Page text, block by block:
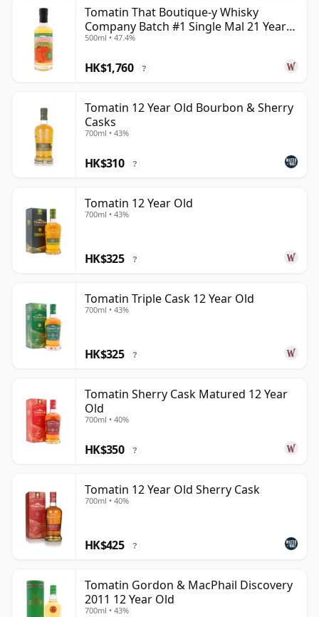
Tomatin That Boutique-y Whisky
Company Batch #1 Single Mal 21 Year
Old
500ml • 47.4%
HK$1,760 ?
Tomatin 12 Year Old Bourbon & Sherry
Casks
700ml • 43%
HK$310 ?
Tomatin 12 Year Old
700ml • 43%
HK$325 ?
Tomatin Triple Cask 12 Year Old
700ml • 43%
HK$325 ?
Tomatin Sherry Cask Matured 12 Year
Old
700ml • 40%
HK$350 ?
Tomatin 12 Year Old Sherry Cask
700ml • 40%
HK$425 ?
Tomatin Gordon & MacPhail Discovery
2011 12 Year Old
700ml • 43%